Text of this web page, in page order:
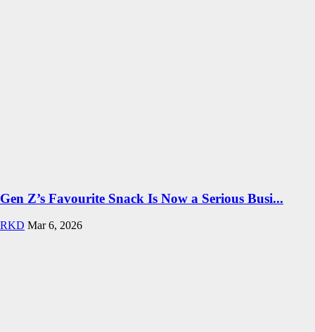
Gen Z’s Favourite Snack Is Now a Serious Busi...
RKD Mar 6, 2026